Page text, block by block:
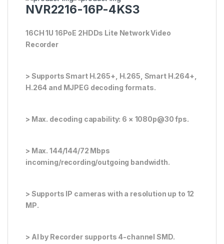
NVR2216-16P-4KS3
16CH 1U 16PoE 2HDDs Lite Network Video
Recorder
> Supports Smart H.265+, H.265, Smart H.264+,
H.264 and MJPEG decoding formats.
> Max. decoding capability: 6 × 1080p@30 fps.
> Max. 144/144/72 Mbps
incoming/recording/outgoing bandwidth.
> Supports IP cameras with a resolution up to 12
MP.
> AI by Recorder supports 4-channel SMD.